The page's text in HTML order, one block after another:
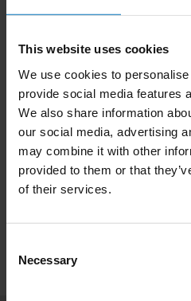
This website uses cookies
We use cookies to
provide social media features
We also share information
our social media, advertising
may combine it with other
provided to them or that
of their services.
Selection
Necessary
Spot the Bot